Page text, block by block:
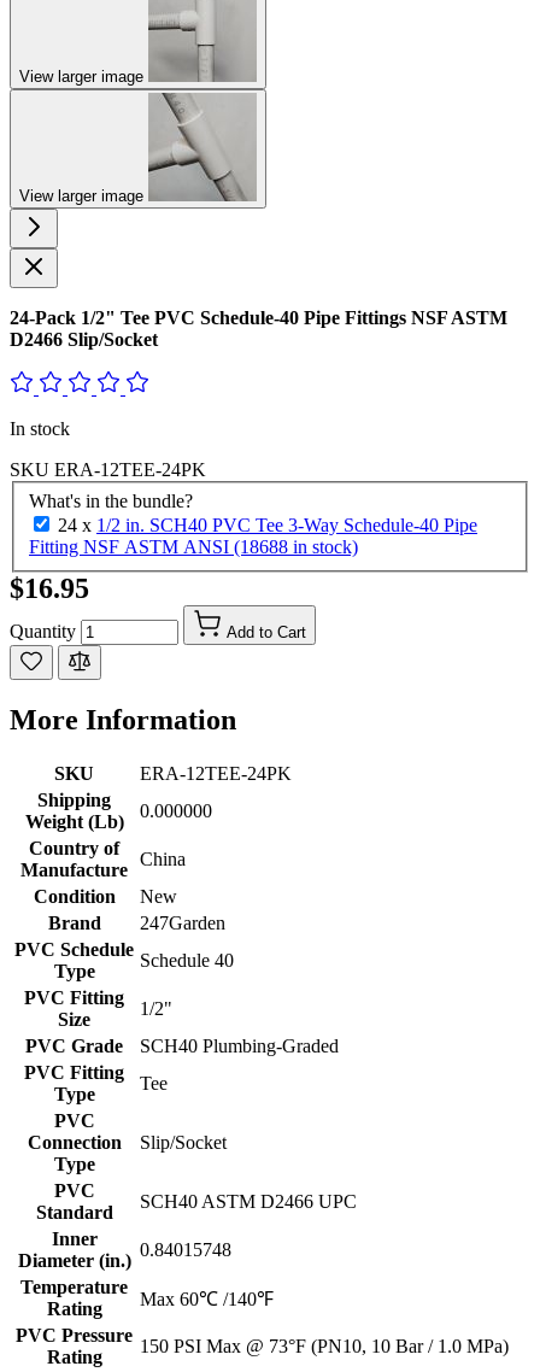
View larger image
View larger image
24-Pack 1/2" Tee PVC Schedule-40 Pipe Fittings NSF ASTM
D2466 Slip/Socket
In stock
SKU ERA-12TEE-24PK
What's in the bundle?
24 x 1/2 in. SCH40 PVC Tee 3-Way Schedule-40 Pipe
Fitting NSF ASTM ANSI (18688 in stock)
$16.95
Quantity Add to Cart
More Information
SKU
ERA-12TEE-24PK
Shipping
Weight (Lb)
0.000000
Country of
Manufacture
China
Condition
New
Brand
247Garden
PVC Schedule
Type
Schedule 40
PVC Fitting
Size
1/2"
PVC Grade
SCH40 Plumbing-Graded
PVC Fitting
Type
Tee
PVC
Connection
Type
Slip/Socket
PVC
Standard
SCH40 ASTM D2466 UPC
Inner
Diameter (in.)
0.84015748
Temperature
Rating
Max 60℃ /140℉
PVC Pressure
Rating
150 PSI Max @ 73°F (PN10, 10 Bar / 1.0 MPa)